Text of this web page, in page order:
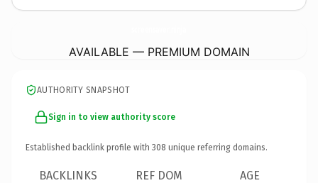
AVAILABLE — PREMIUM DOMAIN
AUTHORITY SNAPSHOT
Sign in to view authority score
Established backlink profile with 308 unique referring domains.
BACKLINKS REF DOM AGE